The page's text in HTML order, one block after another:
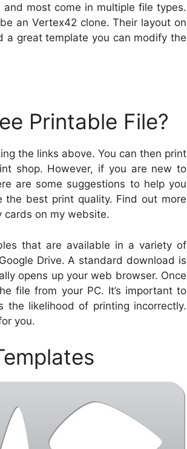
most come in multiple file types.
an Vertex42 clone. Their layout on
a great template you can modify the
Printable File?
the links above. You can then print
shop. However, if you are new to
are some suggestions to help you
the best print quality. Find out more
cards on my website.
that are available in a variety of
Drive. A standard download is
opens up your web browser. Once
file from your PC. It’s important to
the likelihood of printing incorrectly.
you.